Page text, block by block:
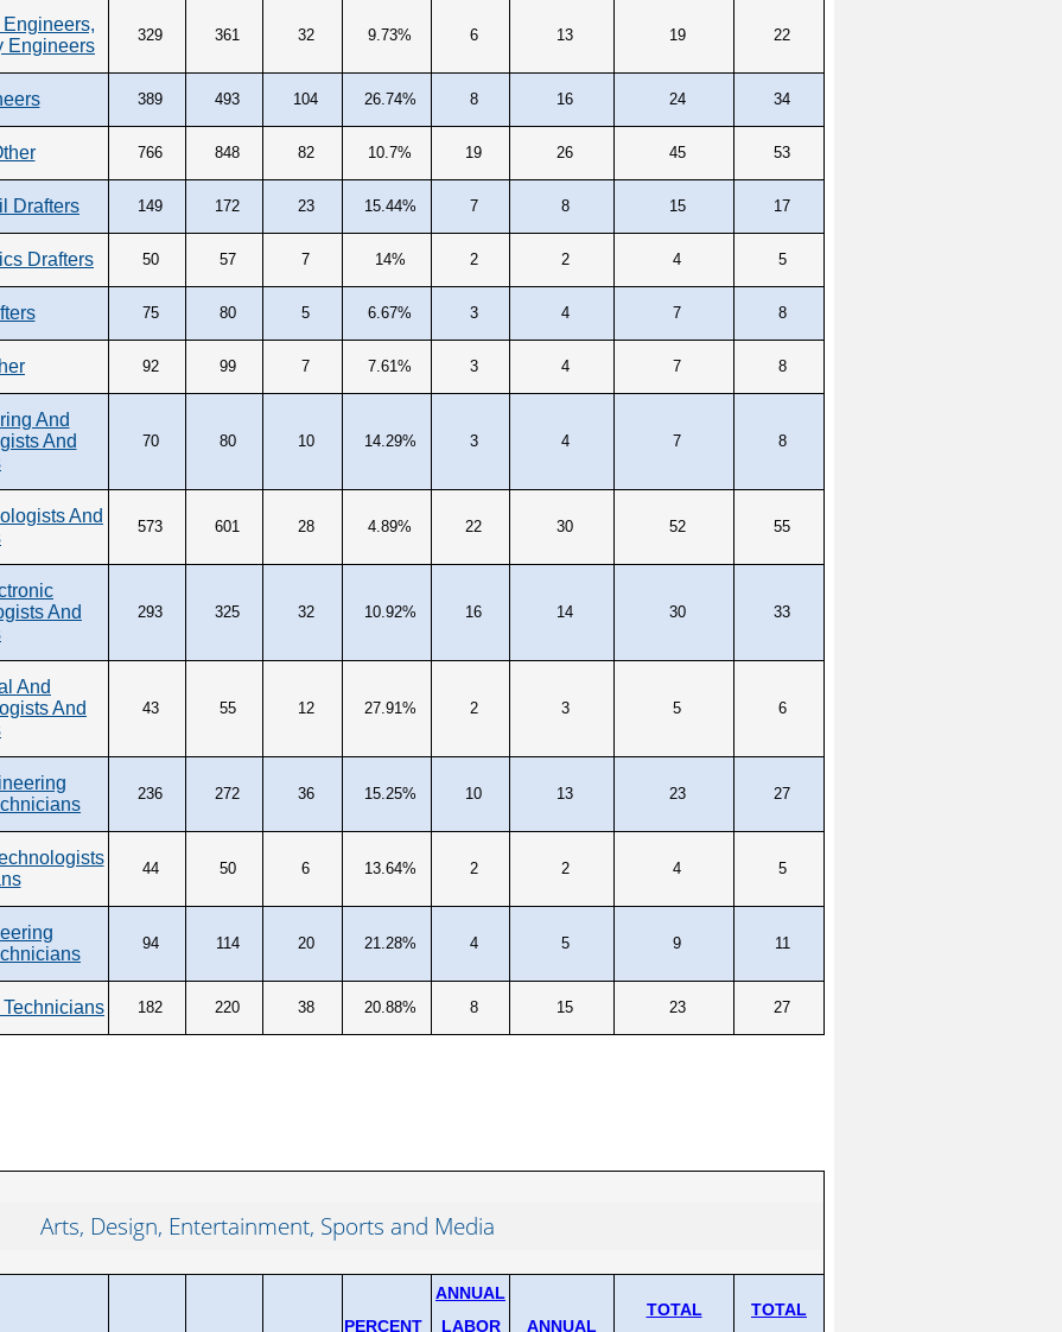
Engineers
329 361 32 9.73% 6 13 19 22
389 493 104 26.74% 8 16 24 34
766 848 82 10.7% 19 26 45 53
Drafters 149 172 23 15.44% 7 8 15 17
Drafters 50 57 7 14% 2 2 4 5
75 80 5 6.67% 3 4 7 8
92 99 7 7.61% 3 4 7 8
And
And
70 80 10 14.29% 3 4 7 8
And
573 601 28 4.89% 22 30 52 55
And
293 325 32 10.92% 16 14 30 33
And
And
43 55 12 27.91% 2 3 5 6
236 272 36 15.25% 10 13 23 27
44 50 6 13.64% 2 2 4 5
94 114 20 21.28% 4 5 9 11
182 220 38 20.88% 8 15 23 27
Arts, Design, Entertainment, Sports and Media
PERCENT
ANNUAL
LABOR
ANNUAL
TOTAL
TOTAL